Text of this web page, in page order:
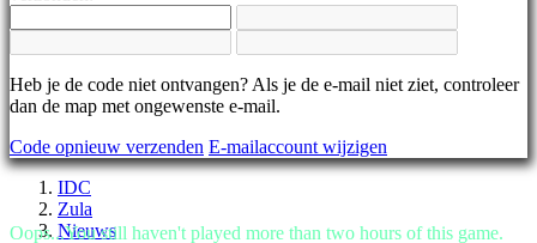
PL
PT
RO
SR
SV
UK
Heb je de code niet ontvangen? Als je de e-mail niet ziet, controleer
dan de map met ongewenste e-mail.
Code opnieuw verzenden E-mailaccount wijzigen
IDC
Zula
Nieuws
Oops...You still haven't played more than two hours of this game.